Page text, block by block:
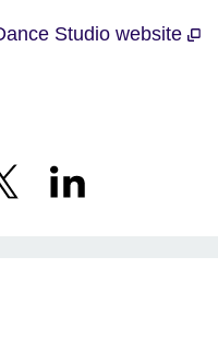
Studio website